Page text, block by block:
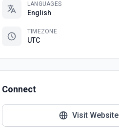
LANGUAGES
English
TIMEZONE
UTC
Connect
Visit Website